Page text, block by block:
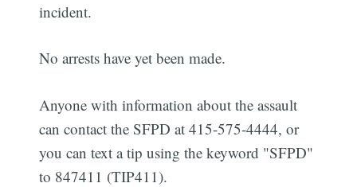
incident.
No arrests have yet been made.
Anyone with information about the assault
can contact the SFPD at 415-575-4444, or
you can text a tip using the keyword "SFPD"
to 847411 (TIP411).